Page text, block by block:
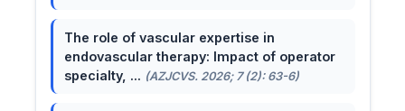
The role of vascular expertise in
endovascular therapy: Impact of operator
specialty, ... (AZJCVS. 2026; 7 (2): 63-6)